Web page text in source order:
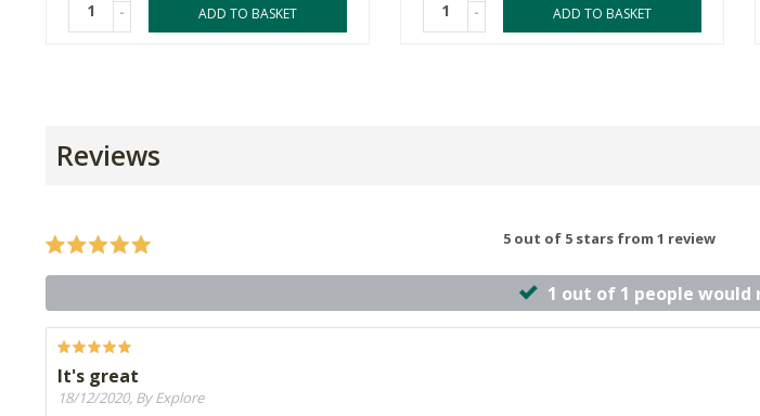
- ADD TO BASKET - ADD TO BASKET
Reviews
5 out of 5 stars from 1 review
1 out of 1 people
It's great
18/12/2020, By Explore